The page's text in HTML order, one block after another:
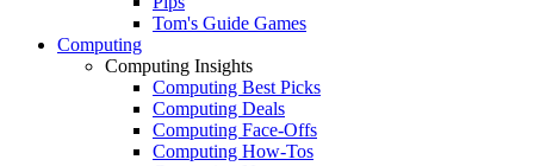
Tom's Guide Games
Computing
Computing Insights
Computing Best Picks
Computing Deals
Computing Face-Offs
Computing How-Tos